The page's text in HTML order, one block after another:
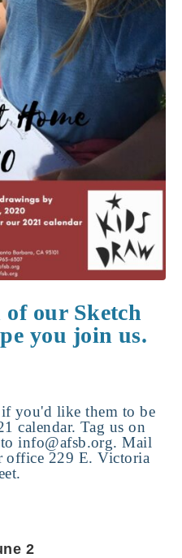
our Sketch
you join us.
you'd like them to be
calendar. Tag us on
info@afsb.org. Mail
office 229 E. Victoria
2